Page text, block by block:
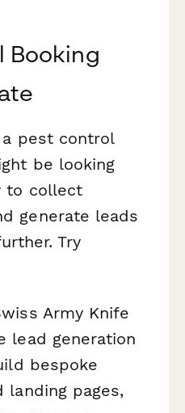
Booking
pest control
be looking
to collect
generate leads
Try
Army Knife
lead generation
bespoke
landing pages,